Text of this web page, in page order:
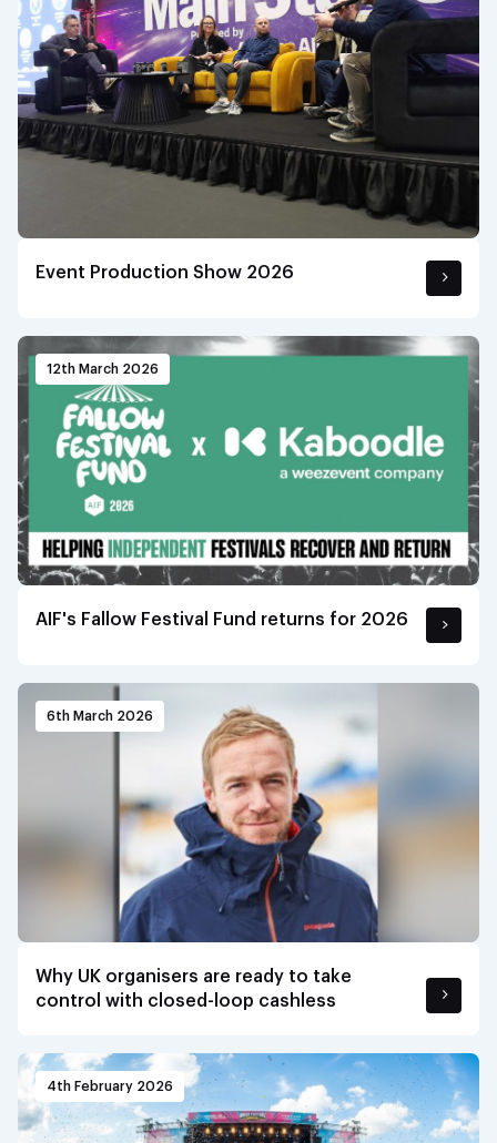
Event Production Show 2026
12th March 2026
AIF's Fallow Festival Fund returns for 2026
6th March 2026
Why UK organisers are ready to take
control with closed-loop cashless
4th February 2026